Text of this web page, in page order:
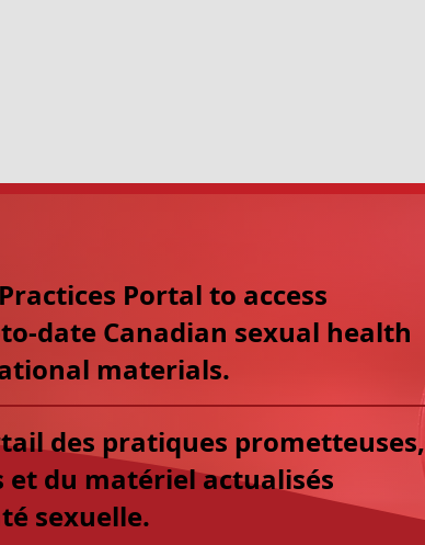
Portal to access
date Canadian sexual health
materials.
des pratiques prometteuses,
et du matériel actualisés
sexuelle.